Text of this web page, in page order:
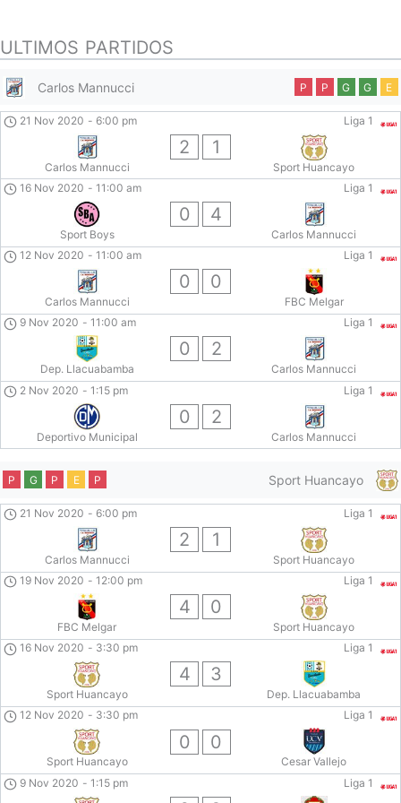
ULTIMOS PARTIDOS
Carlos Mannucci P P G G E
Liga 1
21 Nov 2020 - 6:00 pm
Carlos Mannucci
2 1
Sport Huancayo
Liga 1
16 Nov 2020 - 11:00 am
Sport Boys
0 4
Carlos Mannucci
Liga 1
12 Nov 2020 - 11:00 am
Carlos Mannucci
0 0
FBC Melgar
Liga 1
9 Nov 2020 - 11:00 am
Dep. Llacuabamba
0 2
Carlos Mannucci
Liga 1
2 Nov 2020 - 1:15 pm
Deportivo Municipal
0 2
Carlos Mannucci
Sport Huancayo
P G P E P
Liga 1
21 Nov 2020 - 6:00 pm
Carlos Mannucci
2 1
Sport Huancayo
Liga 1
19 Nov 2020 - 12:00 pm
FBC Melgar
4 0
Sport Huancayo
Liga 1
16 Nov 2020 - 3:30 pm
Sport Huancayo
4 3
Dep. Llacuabamba
Liga 1
12 Nov 2020 - 3:30 pm
Sport Huancayo
0 0
Cesar Vallejo
Liga 1
9 Nov 2020 - 1:15 pm